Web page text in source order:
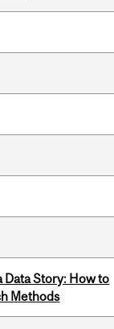
Data Story: How to
Methods